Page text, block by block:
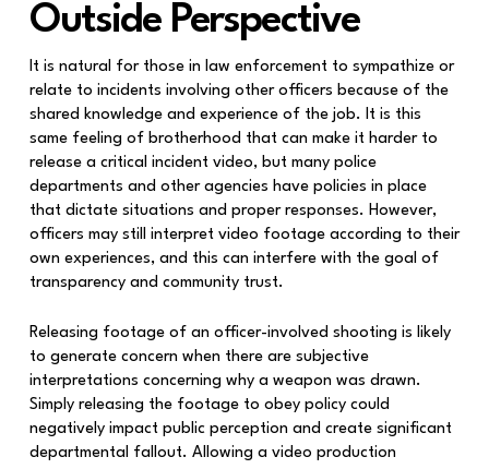
Outside Perspective
It is natural for those in law enforcement to sympathize or
relate to incidents involving other officers because of the
shared knowledge and experience of the job. It is this
same feeling of brotherhood that can make it harder to
release a critical incident video, but many police
departments and other agencies have policies in place
that dictate situations and proper responses. However,
officers may still interpret video footage according to their
own experiences, and this can interfere with the goal of
transparency and community trust.
Releasing footage of an officer-involved shooting is likely
to generate concern when there are subjective
interpretations concerning why a weapon was drawn.
Simply releasing the footage to obey policy could
negatively impact public perception and create significant
departmental fallout. Allowing a video production